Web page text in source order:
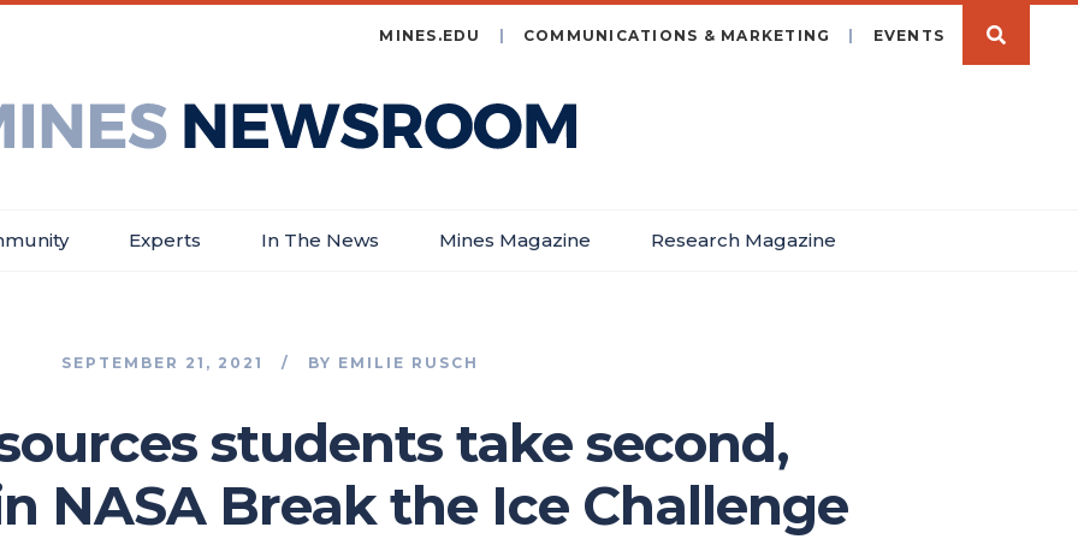
MINES.EDU COMMUNICATIONS & MARKETING EVENTS
Experts In The News Mines Magazine Research Magazine
SEPTEMBER 21, 2021 BY EMILIE RUSCH
students take second,
NASA Break the Ice Challenge